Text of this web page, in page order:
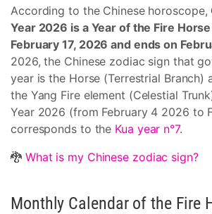
According to the Chinese horoscope,
Year 2026 is a Year of the Fire
February 17, 2026 and ends on
2026, the Chinese zodiac sign that
year is the Horse (Terrestrial Branch)
the Yang Fire element (Celestial
Year 2026 (from February 4 2026 to
corresponds to the Kua year n°7.
🐉 What is my Chinese zodiac sign?
Monthly Calendar of the Fire